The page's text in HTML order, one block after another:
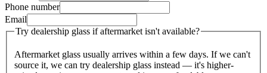
Phone number
Email
Try dealership glass if aftermarket isn't available?
Aftermarket glass usually arrives within a few days. If we can't
source it, we can try dealership glass instead — it's higher-